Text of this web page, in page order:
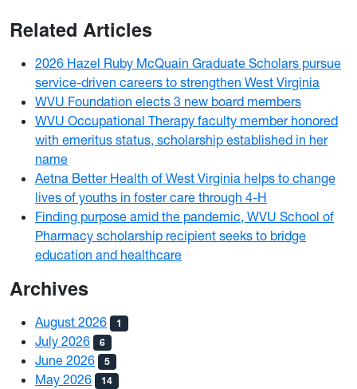
Related Articles
2026 Hazel Ruby McQuain Graduate Scholars pursue
service-driven careers to strengthen West Virginia
WVU Foundation elects 3 new board members
WVU Occupational Therapy faculty member honored
with emeritus status, scholarship established in her
name
Aetna Better Health of West Virginia helps to change
lives of youths in foster care through 4-H
Finding purpose amid the pandemic, WVU School of
Pharmacy scholarship recipient seeks to bridge
education and healthcare
Archives
August 2026 1
July 2026 6
June 2026 5
May 2026 14